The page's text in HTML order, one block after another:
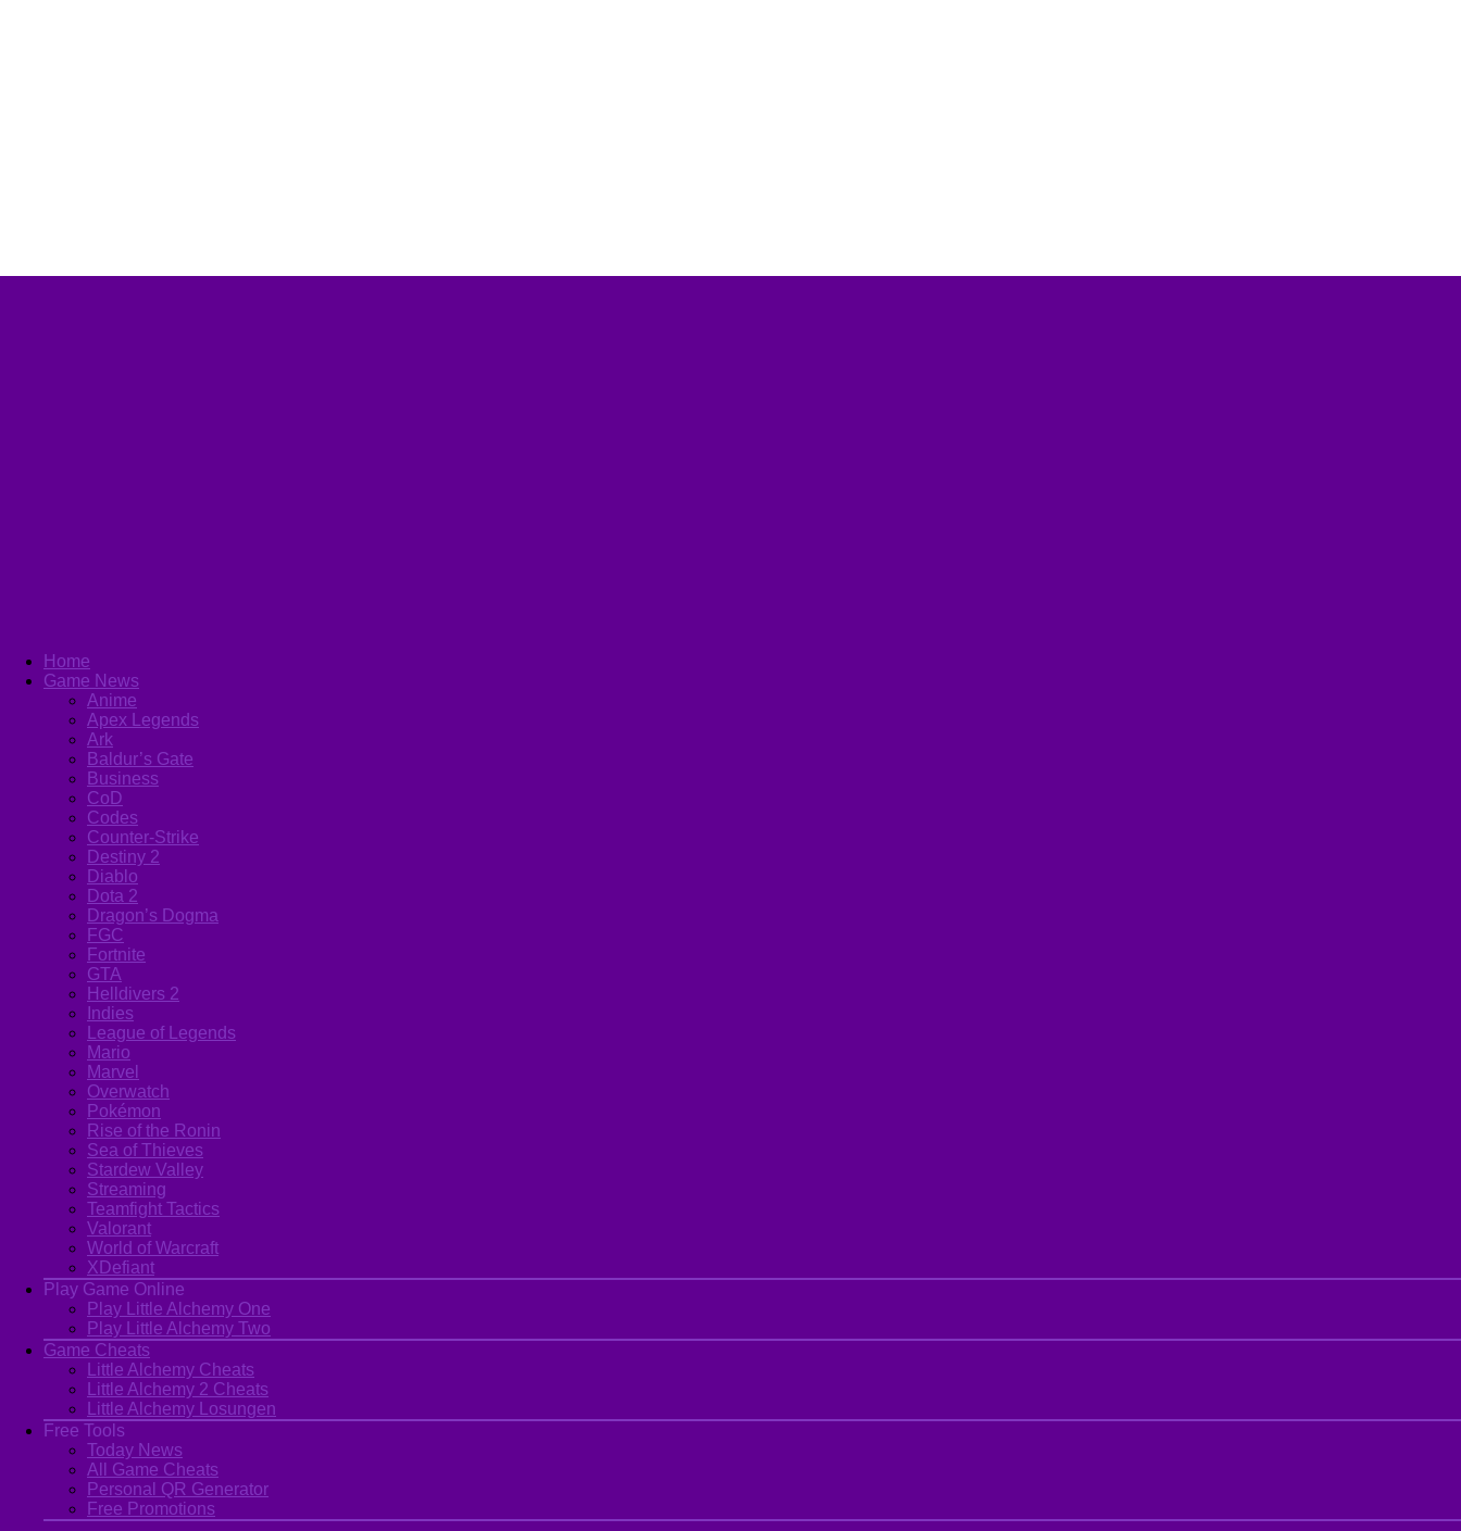
Home
Game News
Anime
Apex Legends
Ark
Baldur’s Gate
Business
CoD
Codes
Counter-Strike
Destiny 2
Diablo
Dota 2
Dragon’s Dogma
FGC
Fortnite
GTA
Helldivers 2
Indies
League of Legends
Mario
Marvel
Overwatch
Pokémon
Rise of the Ronin
Sea of Thieves
Stardew Valley
Streaming
Teamfight Tactics
Valorant
World of Warcraft
XDefiant
Play Game Online
Play Little Alchemy One
Play Little Alchemy Two
Game Cheats
Little Alchemy Cheats
Little Alchemy 2 Cheats
Little Alchemy Losungen
Free Tools
Today News
All Game Cheats
Personal QR Generator
Free Promotions